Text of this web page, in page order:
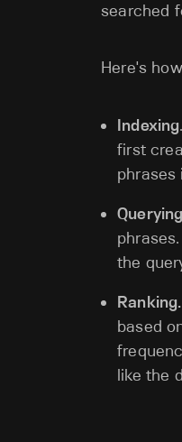
searched
Here's
Indexing
first
phrases
the
Ranking.
based
like the